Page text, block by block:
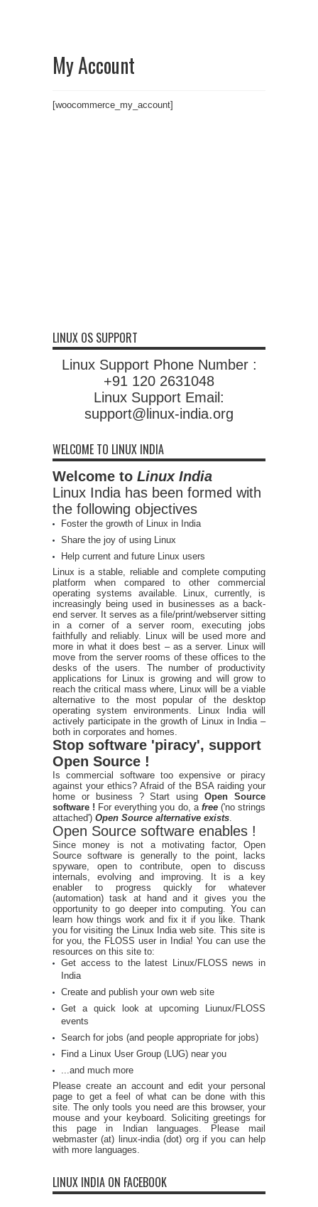
My Account
[woocommerce_my_account]
LINUX OS SUPPORT
Linux Support Phone Number :
+91 120 2631048
Linux Support Email:
support@linux-india.org
WELCOME TO LINUX INDIA
Welcome to Linux India
Linux India has been formed with
the following objectives
Foster the growth of Linux in India
Share the joy of using Linux
Help current and future Linux users
Linux is a stable, reliable and complete computing
platform when compared to other commercial
operating systems available. Linux, currently, is
increasingly being used in businesses as a back-
end server. It serves as a file/print/webserver sitting
in a corner of a server room, executing jobs
faithfully and reliably. Linux will be used more and
more in what it does best – as a server. Linux will
move from the server rooms of these offices to the
desks of the users. The number of productivity
applications for Linux is growing and will grow to
reach the critical mass where, Linux will be a viable
alternative to the most popular of the desktop
operating system environments. Linux India will
actively participate in the growth of Linux in India –
both in corporates and homes.
Stop software 'piracy', support
Open Source !
Is commercial software too expensive or piracy
against your ethics? Afraid of the BSA raiding your
home or business ? Start usingOpen Source
software ! For everything you do, a free ('no strings
attached') Open Source alternative exists
Open Source software enables !
Since money is not a motivating factor, Open
Source software is generally to the point, lacks
spyware, open to contribute, open to discuss
internals, evolving and improving. It is a key
enabler to progress quickly for whatever
(automation) task at hand and it gives you the
opportunity to go deeper into computing. You can
learn how things work and fix it if you like. Thank
you for visiting the Linux India web site. This site is
for you, the FLOSS user in India! You can use the
resources on this site to:
Get access to the latest Linux/FLOSS news in
India
Create and publish your own web site
Get a quick look at upcoming Liunux/FLOSS
events
Search for jobs (and people appropriate for jobs)
Find a Linux User Group (LUG) near you
...and much more
Please create an account and edit your personal
page to get a feel of what can be done with this
site. The only tools you need are this browser, your
mouse and your keyboard. Soliciting greetings for
this page in Indian languages. Please mail
webmaster (at) linux-india (dot) org if you can help
with more languages.
LINUX INDIA ON FACEBOOK